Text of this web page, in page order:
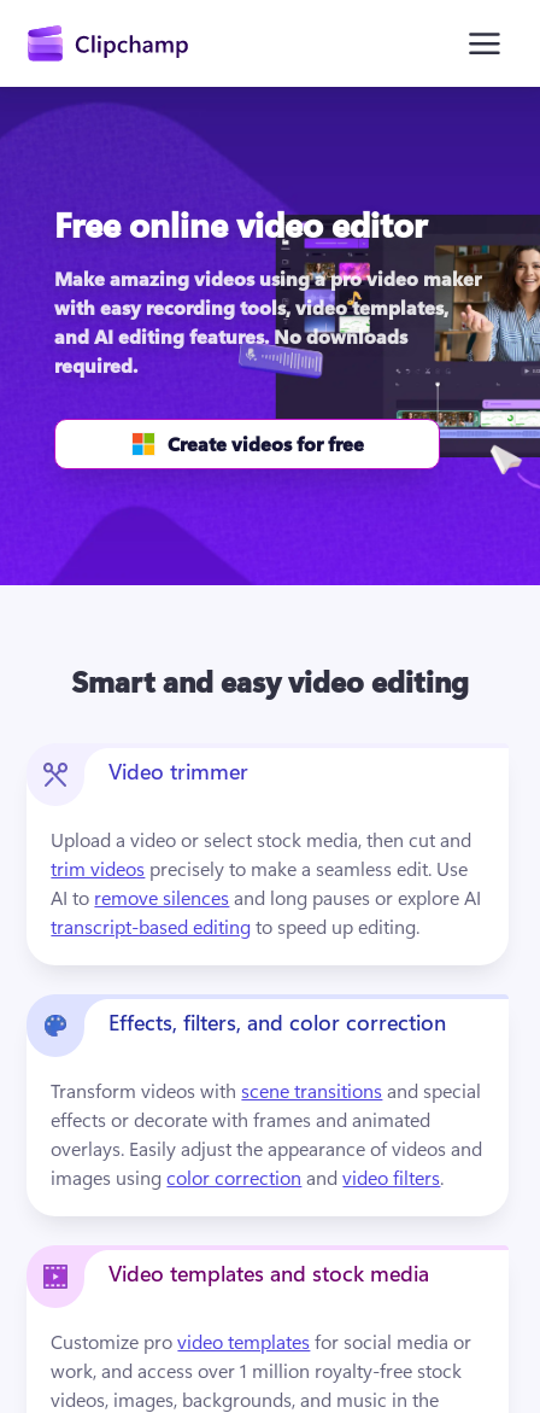
content
Sign in
Try for free
Free online video editor
Make amazing videos using a pro video maker
with easy recording tools, video templates,
and AI editing features. No downloads
required.
Create videos for free
Smart and easy video editing
Video trimmer
Upload a video or select stock media, then cut and
trim videos precisely to make a seamless edit. Use
AI to remove silences
transcript-based editing to speed up editing.
Effects, filters, and color correction
Transform videos with scene transitions and special
effects or decorate with frames and animated
overlays. Easily adjust the appearance of videos and
images using color correction and video filters.
Video templates and stock media
Customize pro video templates for social media or
work, and access over 1 million royalty-free stock
videos, images, backgrounds, and music in the